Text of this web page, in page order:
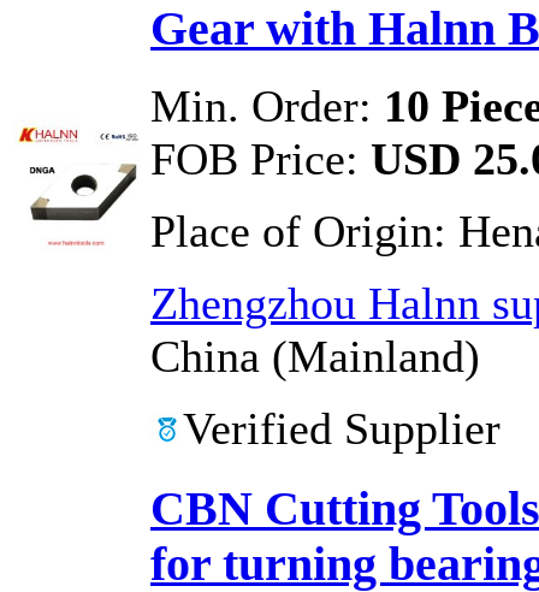
Gear with Halnn
Min. Order: 10
FOB Price: USD
Place of Origin:
Zhengzhou Halnn
China (Mainland)
Verified Supplier
CBN Cutting
for turning